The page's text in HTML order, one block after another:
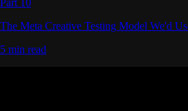
The Meta Creative Testing Model We'd
5 min read